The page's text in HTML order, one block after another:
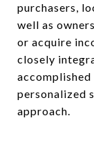
purchasers,
well as
or acquire
closely
personalized
approach.